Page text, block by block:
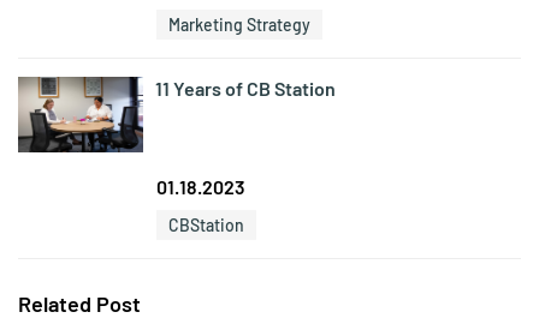
Marketing Strategy
11 Years of CB Station
01.18.2023
CBStation
Related Post